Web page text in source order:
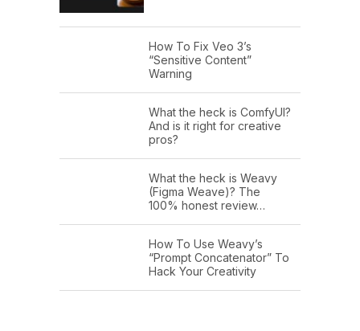
How To Fix Veo 3’s
“Sensitive Content”
Warning
What the heck is ComfyUI?
And is it right for creative
pros?
What the heck is Weavy
(Figma Weave)? The
100% honest review…
How To Use Weavy’s
“Prompt Concatenator” To
Hack Your Creativity